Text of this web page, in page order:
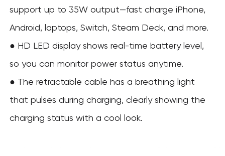
support up to 35W output—fast charge iPhone,
Android, laptops, Switch, Steam Deck, and more.
● HD LED display shows real-time battery level,
so you can monitor power status anytime.
● The retractable cable has a breathing light
that pulses during charging, clearly showing the
charging status with a cool look.